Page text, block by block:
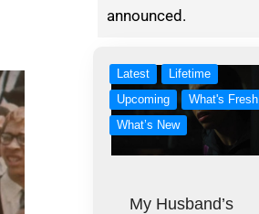
announced.
Latest
Lifetime
Upcoming
What's Fresh
What’s New
My Husband’s